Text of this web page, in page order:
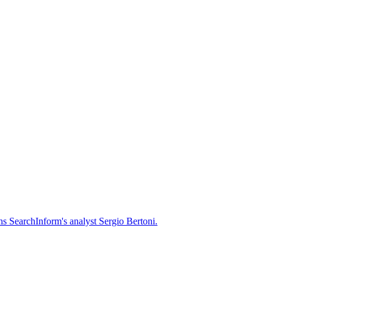
SearchInform's analyst Sergio Bertoni.